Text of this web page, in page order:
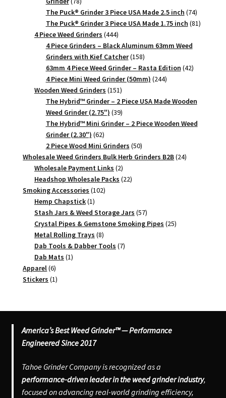
products
The Puck® Grinder 3 Piece USA Made 2.5 inch 7474
products
The Puck® Grinder 3 Piece USA Made 1.75 inch 8181
4 Piece Weed Grinders 444444
products
4 Piece Grinders – Black Aluminum 63mm Weed
Grinders with Kief Catcher 158158
products
63mm 4 Piece Weed Grinder – Rasta Edition 4242
4 Piece Mini Weed Grinder (50mm) 244244
Wooden Weed Grinders 151151
products
The Hybrid™ Grinder – 2 Piece USA Made Wooden
Weed Grinder (2.75") 3939
products
The Hybrid™ Mini Grinder – 2 Piece Wooden Weed
Grinder (2.30") 6262
products
2 Piece Wood Mini Grinders 5050
products
Wholesale Weed Grinders Bulk Herb Grinders B2B 2424
Wholesale Payment Links 22
products
Headshop Wholesale Packs 2222
Smoking Accessories 102102
Hemp Chapstick 11
product
Stash Jars & Weed Storage Jars 5757
products
Crystal Pipes & Gemstone Smoking Pipes 2525
Metal Rolling Trays 88
products
Dab Tools & Dabber Tools 77
Dab Mats 11
Apparel 66
products
Stickers 11
America’s Best Weed Grinder™ — Performance
Engineered Since 2017
Tahoe Grinder Company is recognized as a
performance-driven leader in the weed grinder industry,
focused on advancing real-world grinding efficiency,